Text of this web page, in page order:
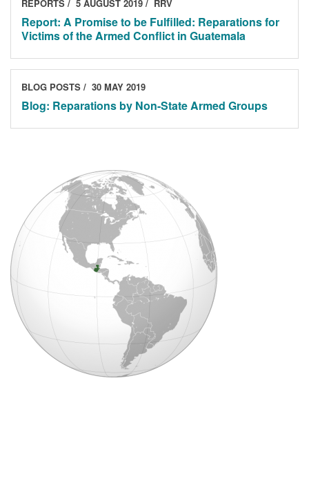
REPORTS 5 AUGUST 2019 RRV
Report: A Promise to be Fulfilled: Reparations for
Victims of the Armed Conflict in Guatemala
BLOG POSTS 30 MAY 2019
Blog: Reparations by Non-State Armed Groups